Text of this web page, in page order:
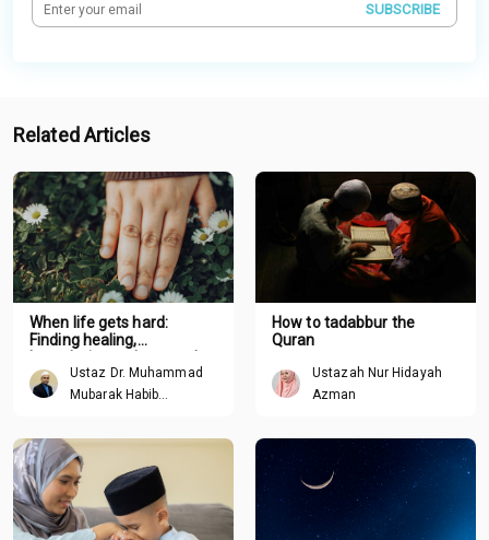
SUBSCRIBE
Related Articles
When life gets hard:
Finding healing,
through Tawhid
Ustaz Dr. Muhammad
Mubarak Habib
How to tadabbur the
Quran
Ustazah Nur Hidayah
Azman